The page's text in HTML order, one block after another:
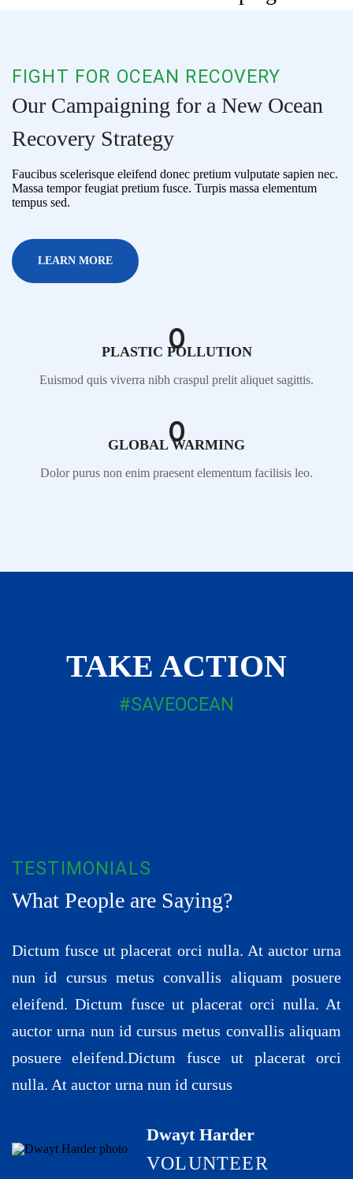
FIGHT FOR OCEAN RECOVERY
Our Campaigning for a New Ocean
Recovery Strategy
Faucibus scelerisque eleifend donec pretium vulputate sapien nec.
Massa tempor feugiat pretium fusce. Turpis massa elementum
tempus sed.
LEARN MORE
0
PLASTIC POLLUTION
Euismod quis viverra nibh craspul prelit aliquet sagittis.
0
GLOBAL WARMING
Dolor purus non enim praesent elementum facilisis leo.
TAKE ACTION
#SAVEOCEAN
TESTIMONIALS
What People are Saying?
Dictum fusce ut placerat orci nulla. At auctor urna
nun id cursus metus convallis aliquam posuere
eleifend. Dictum fusce ut placerat orci nulla. At
auctor urna nun id cursus metus convallis aliquam
posuere eleifend.Dictum fusce ut placerat orci
nulla. At auctor urna nun id cursus
Dwayt Harder
VOLUNTEER